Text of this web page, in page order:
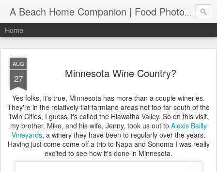
A Beach Home Companion | Food Photography, Recipes and Travels
Home
AUG
27 Minnesota Wine Country?
Yes folks, it's true, Minnesota has more than a couple wineries.
They're in the relatively flat farmland areas not too far south of the
Twin Cities, I guess it's called the Hiawatha Valley. So on this visit,
my brother, Mike, and his wife, Jenny, took us out to Alexis Bailly
Vineyards, a winery they have been to regularly over the years.
Having just come come off a trip to Napa and Sonoma I was really
excited to see how it's done in Minnesota.